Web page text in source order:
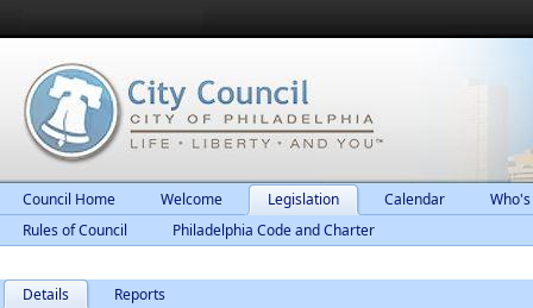
Council Home Welcome Legislation Calendar
Rules of Council
Philadelphia Code and Charter
Details Reports